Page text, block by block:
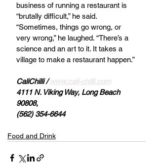
business of running a restaurant is
“brutally difficult,” he said.
“Sometimes, things go wrong, or
very wrong,” he laughed. “There’s a
science and an art to it. It takes a
village to make a restaurant happen.”
CaliChilli / www.cali-chilli.com
4111 N. Viking Way, Long Beach
90808,
(562) 354-6644
Food and Drink